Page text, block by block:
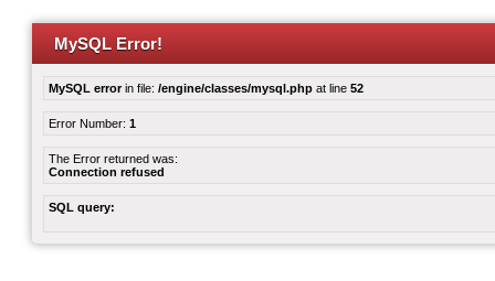
MySQL Error!
MySQL errorin file: /engine/classes/mysql.php at line 52
Error Number: 1
The Error returned was:
Connection refused
SQL query: